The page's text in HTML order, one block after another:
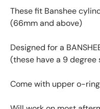
These fit Banshee
(66mm and above)
Designed for a
(these have a 9 degree
Come with upper o-